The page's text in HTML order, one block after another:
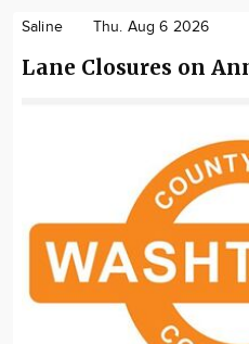
Saline Thu. Aug 6 2026
Lane Closures on